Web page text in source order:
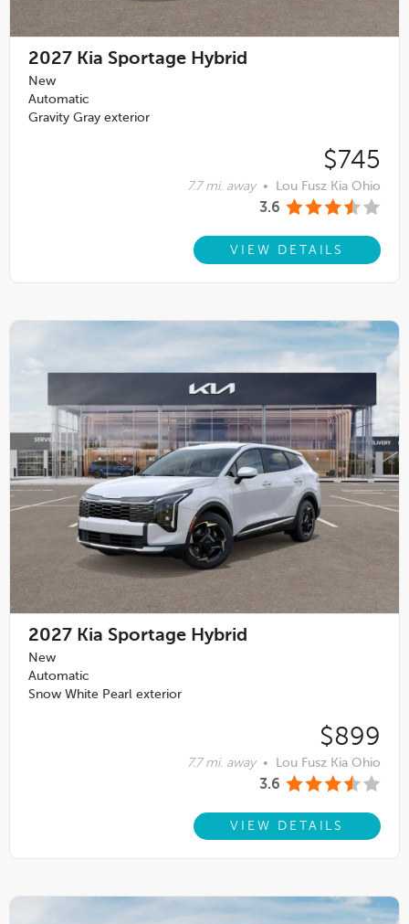
2027 Kia Sportage Hybrid
New
Automatic
Gravity Gray exterior
$745
7.7 mi. away • Lou Fusz Kia Ohio
3.6
VIEW DETAILS
2027 Kia Sportage Hybrid
New
Automatic
Snow White Pearl exterior
$899
7.7 mi. away • Lou Fusz Kia Ohio
3.6
VIEW DETAILS